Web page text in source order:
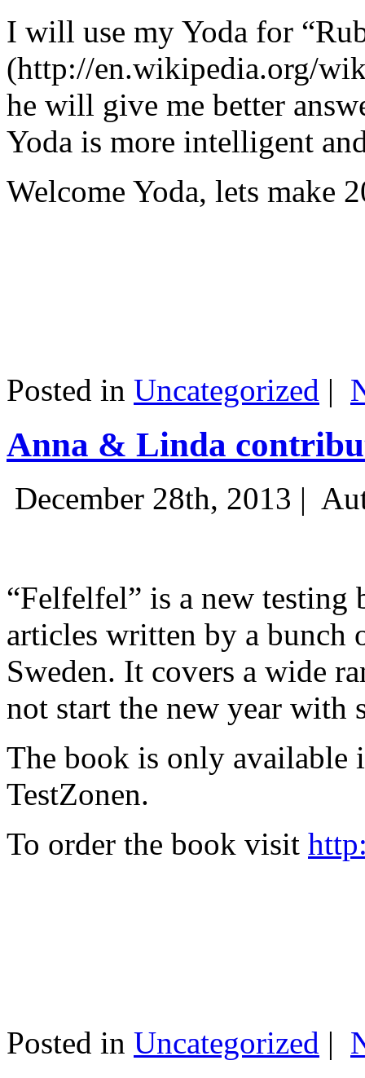
I will use my Yoda for
(http://en.wikipedia.org/
he will give me better
Yoda is more intelligent
Welcome Yoda, lets make
Posted in Uncategorized |
Anna & Linda
December 28th, 2013 |
“Felfelfel” is a new
articles written by a bunch
Sweden. It covers a wide
not start the new year with
The book is only available
TestZonen.
To order the book visit
Posted in Uncategorized |